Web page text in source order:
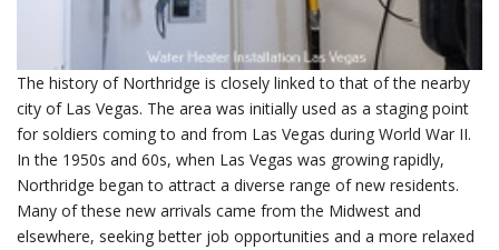
The history of Northridge is closely linked to that of the nearby
city of Las Vegas. The area was initially used as a staging point
for soldiers coming to and from Las Vegas during World War II.
In the 1950s and 60s, when Las Vegas was growing rapidly,
Northridge began to attract a diverse range of new residents.
Many of these new arrivals came from the Midwest and
elsewhere, seeking better job opportunities and a more relaxed